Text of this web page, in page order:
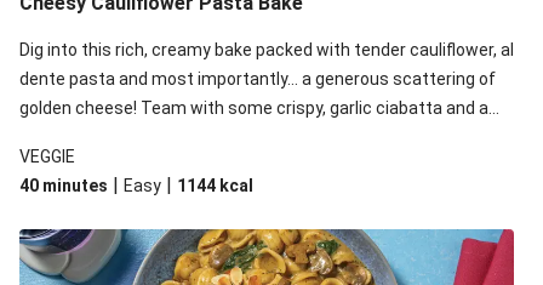
Dig into this rich, creamy bake packed with tender cauliflower, al
dente pasta and most importantly... a generous scattering of
golden cheese! Team with some crispy, garlic ciabatta and a
for everyone. We’ve replaced the fusilli in this recipe with
orecchiette due to local ingredient availability. It’ll be just as
VEGGIE
40 minutes | Easy | 1144 kcal